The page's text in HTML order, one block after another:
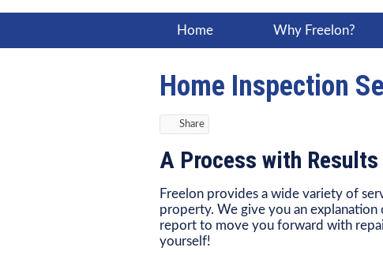
Home Why Freelon?
Home Inspection
Share
A Process with Results
Freelon provides a wide variety of
property. We give you an
report to move you forward with
yourself!